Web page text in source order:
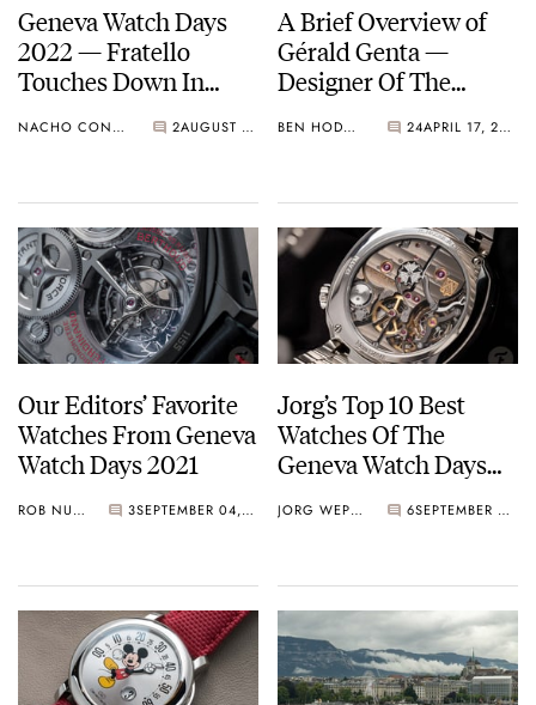
Geneva Watch Days
2022 — Fratello
Touches Down In
The Latest News
NACHO CONDE GARZÓN 2 AUGUST 29, 2022
A Brief Overview of
Gérald Genta —
Designer Of The
Royal Oak And The
Nautilus
BEN HODGES 24 APRIL 17, 2022
Our Editors’ Favorite
Watches From Geneva
Watch Days 2021
ROB NUDDS 3 SEPTEMBER 04, 2021
Jorg’s Top 10 Best
Watches Of The
Geneva Watch Days
JORG WEPPELINK 6 SEPTEMBER 03, 2021